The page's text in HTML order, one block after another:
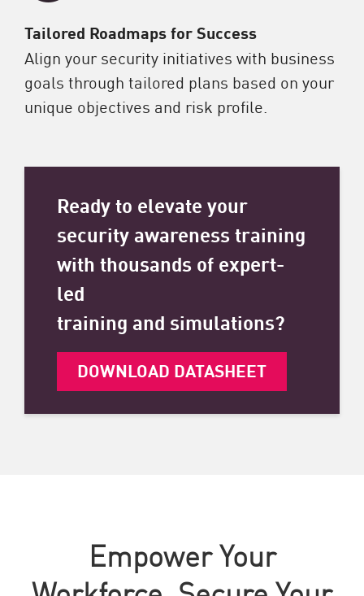
Tailored Roadmaps for Success
Align your security initiatives with business
goals through tailored plans based on your
unique objectives and risk profile.
Ready to elevate your
security awareness training
with thousands of expert-
led
training and simulations?
DOWNLOAD DATASHEET
Empower Your